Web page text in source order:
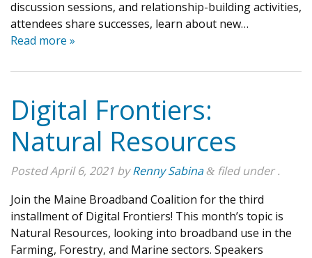
discussion sessions, and relationship-building activities,
attendees share successes, learn about new…
Read more »
Digital Frontiers:
Natural Resources
PostedApril 6, 2021 byRenny Sabina & filed under .
Join the Maine Broadband Coalition for the third
installment of Digital Frontiers! This month’s topic is
Natural Resources, looking into broadband use in the
Farming, Forestry, and Marine sectors. Speakers